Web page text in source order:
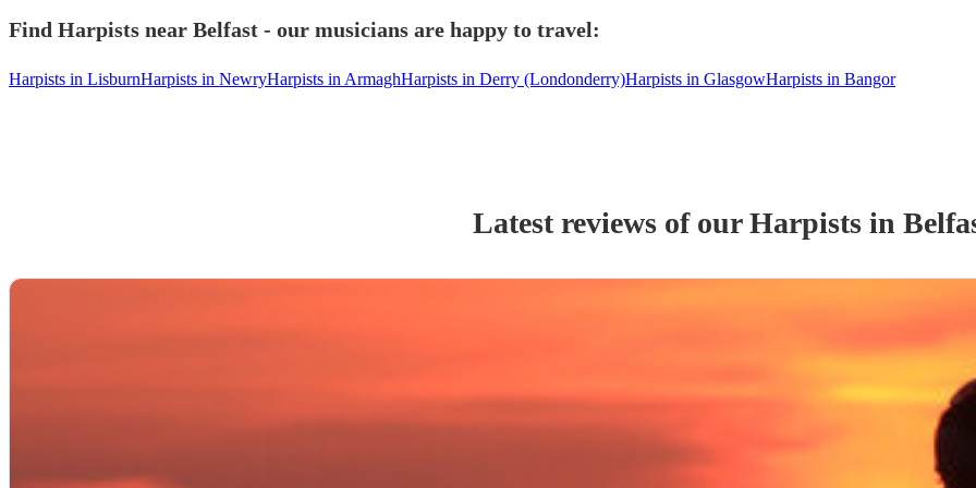
Find Harpists near Belfast - our musicians are happy to travel:
Harpists in LisburnHarpists in NewryHarpists in ArmaghHarpists in Derry (Londonderry)Harpists in GlasgowHarpists in Bangor
Latest reviews of ourHarpistsin